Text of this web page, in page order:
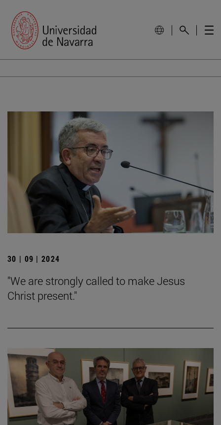
30 | 09 | 2024
"We are strongly called to make Jesus
Christ present."